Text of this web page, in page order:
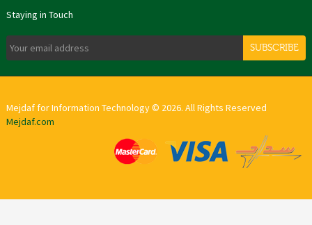
Staying in Touch
SUBSCRIBE
Mejdaf for Information Technology © 2026. All Rights Reserved
Mejdaf.com